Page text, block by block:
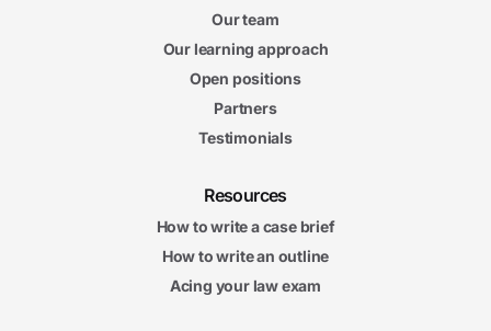
Our team
Our learning approach
Open positions
Partners
Testimonials
Resources
How to write a case brief
How to write an outline
Acing your law exam